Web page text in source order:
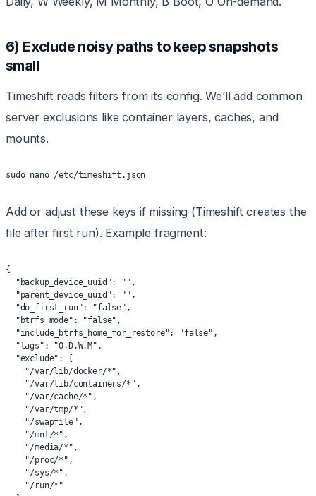
6) Exclude noisy paths to keep snapshots
small
Timeshift reads filters from its config. We’ll add common
server exclusions like container layers, caches, and
mounts.
sudo nano /etc/timeshift.json
Add or adjust these keys if missing (Timeshift creates the
file after first run). Example fragment:
{
"backup_device_uuid": "",
"parent_device_uuid": "",
"do_first_run": "false",
"btrfs_mode": "false",
"include_btrfs_home_for_restore": "false",
"tags": "O,D,W,M",
"exclude": [
"/var/lib/docker/*",
"/var/lib/containers/*",
"/var/cache/*",
"/var/tmp/*",
"/swapfile",
"/mnt/*",
"/media/*",
"/proc/*",
"/sys/*",
"/run/*"